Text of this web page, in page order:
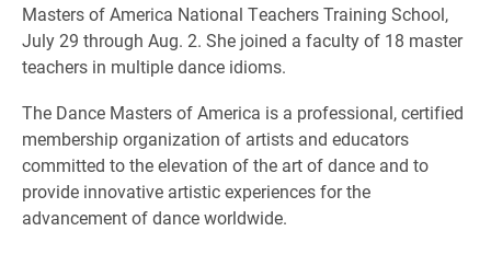
Masters of America National Teachers Training School,
July 29 through Aug. 2. She joined a faculty of 18 master
teachers in multiple dance idioms.
The Dance Masters of America is a professional, certified
membership organization of artists and educators
committed to the elevation of the art of dance and to
provide innovative artistic experiences for the
advancement of dance worldwide.